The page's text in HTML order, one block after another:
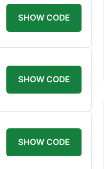
SHOW CODE
SHOW CODE
SHOW CODE